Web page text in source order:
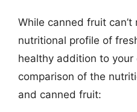
While canned fruit
nutritional profile of
healthy addition to your
comparison of the
and canned fruit: